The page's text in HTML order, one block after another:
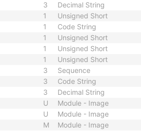
3 Decimal String
1 Unsigned Short
1 Code String
1 Unsigned Short
1 Unsigned Short
1 Unsigned Short
3 Sequence
3 Code String
3
Decimal String
U
Module - Image
U
Module - Image
M
Module - Image